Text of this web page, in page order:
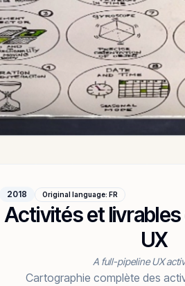
2018 Original language: FR
Activités et
UX
A full-pipeline UX
Cartographie complète des